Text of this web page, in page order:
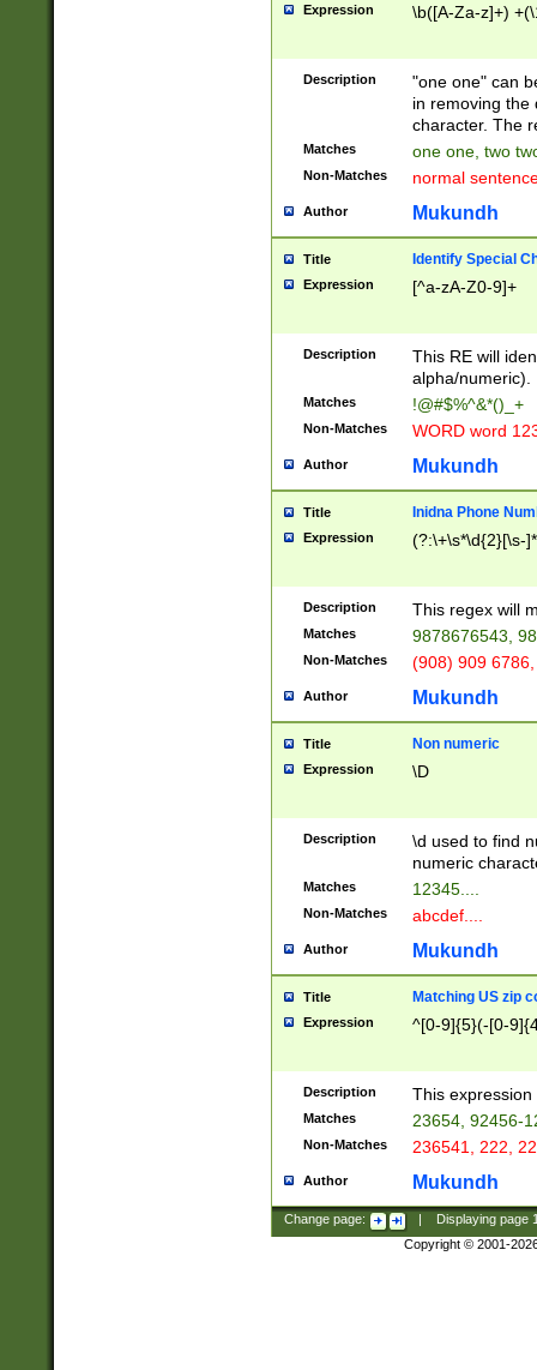
Expression \b([A-Za-z]+)
Description
"one one" can
in removing the
character. The
Matches one one, two
Non-Matches normal
Author Mukundh
Title Identify Special
Expression [^a-zA-Z0-9]+
Description
This RE will
alpha/numeric).
Matches !@#$%^&*()_+
Non-Matches WORD word
Author Mukundh
Title Inidna Phone
Expression (?:\+\s*\d{2}[\s-
Description This regex will
Matches 9878676543,
Non-Matches (908) 909
Author Mukundh
Title Non numeric
Expression \D
Description
\d used to find
numeric
Matches 12345....
Non-Matches abcdef....
Author Mukundh
Title Matching US zip
Expression ^[0-9]{5}(-[0-
Description This
Matches 23654, 92456-
Non-Matches 236541, 222,
Author Mukundh
Change page: Displaying page
Copyright © 2001-